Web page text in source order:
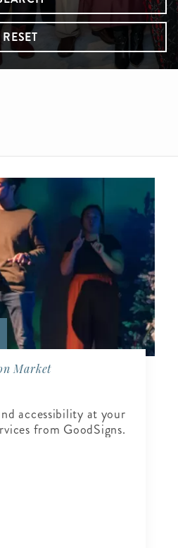
RESET
Market
accessibility at your
from GoodSigns.